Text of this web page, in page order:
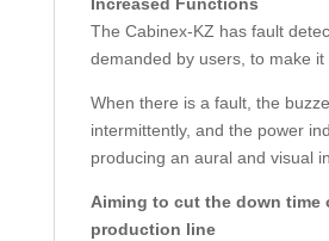
The Cabinex-KZ has fault
demanded by users, to make it
When there is a fault, the
intermittently, and the power
producing an aural and visual
Aiming to cut the down time
production line